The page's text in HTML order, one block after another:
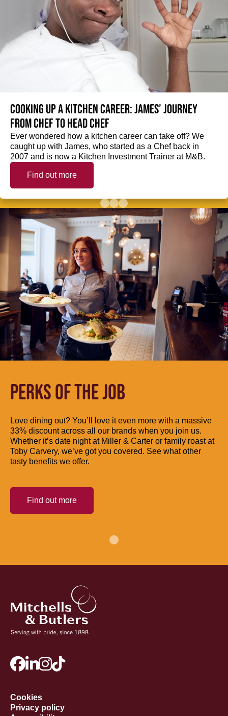
Cooking up a kitchen career: James’ journey
from Chef to Head Chef
Ever wondered how a kitchen career can take off? We
caught up with James, who started as a Chef back in
2007 and is now a Kitchen Investment Trainer at M&B.
Find out more
PERKS OF THE JOB
Love dining out? You’ll love it even more with a massive
33% discount across all our brands when you join us.
Whether it’s date night at Miller & Carter or family roast at
Toby Carvery, we’ve got you covered. See what other
tasty benefits we offer.
Find out more
Cookies
Privacy policy